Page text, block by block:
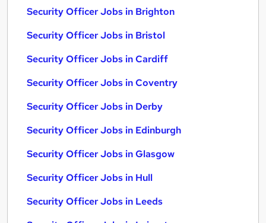
Security Officer Jobs in Brighton
Security Officer Jobs in Bristol
Security Officer Jobs in Cardiff
Security Officer Jobs in Coventry
Security Officer Jobs in Derby
Security Officer Jobs in Edinburgh
Security Officer Jobs in Glasgow
Security Officer Jobs in Hull
Security Officer Jobs in Leeds